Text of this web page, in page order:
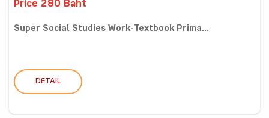
Price 280 Baht
Super Social Studies Work-Textbook Prima...
DETAIL